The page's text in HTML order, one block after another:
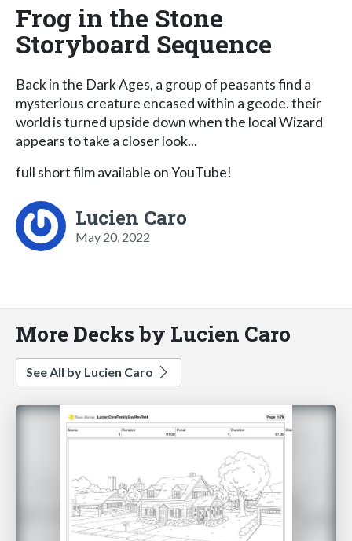
Frog in the Stone
Storyboard Sequence
Back in the Dark Ages, a group of peasants find a
mysterious creature encased within a geode. their
world is turned upside down when the local Wizard
appears to take a closer look...
full short film available on YouTube!
Lucien Caro
May 20, 2022
More Decks by Lucien Caro
See All by Lucien Caro